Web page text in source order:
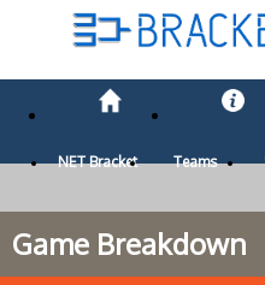
NET Bracket Teams
Game Breakdown